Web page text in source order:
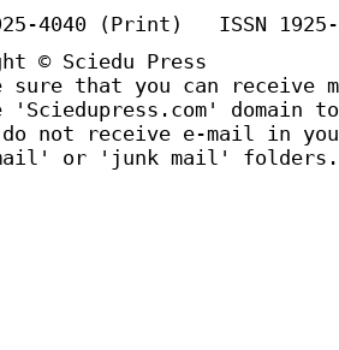
4040 (Print) ISSN
© Sciedu Press
sure that you can receive
'Sciedupress.com'
not receive e-mail in
or 'junk mail' folders.